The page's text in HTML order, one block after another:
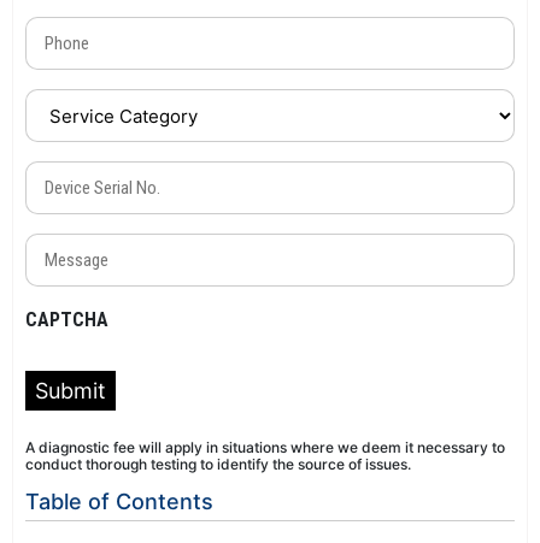
Phone
Service
Category
(Required)
Device
Serial
No.
(Required)
Message
CAPTCHA
Submit
A diagnostic fee will apply in situations where we deem it necessary to
conduct thorough testing to identify the source of issues.
Table of Contents